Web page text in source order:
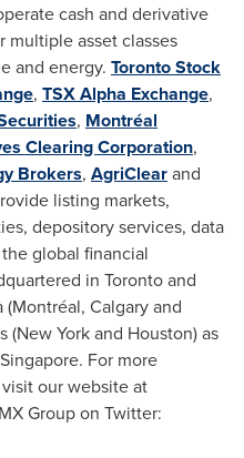
cash and derivative
multiple asset classes
and energy. Toronto Stock
, TSX Alpha Exchange,
, Montréal
Clearing Corporation,
Brokers, AgriClearand
listing markets,
depository services, data
global financial
in Torontoand
(Montréal, Calgaryand
(New Yorkand Houston) as
Singapore. For more
our website at
Group on Twitter: